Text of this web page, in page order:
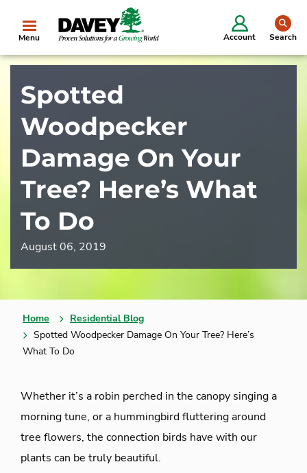
Menu Account Search
Spotted
Woodpecker
Damage On Your
Tree? Here’s What
To Do
August 06, 2019
Home
Residential Blog
Spotted Woodpecker Damage On Your Tree? Here’s
What To Do
Whether it’s a robin perched in the canopy singing a
morning tune, or a hummingbird fluttering around
tree flowers, the connection birds have with our
plants can be truly beautiful.